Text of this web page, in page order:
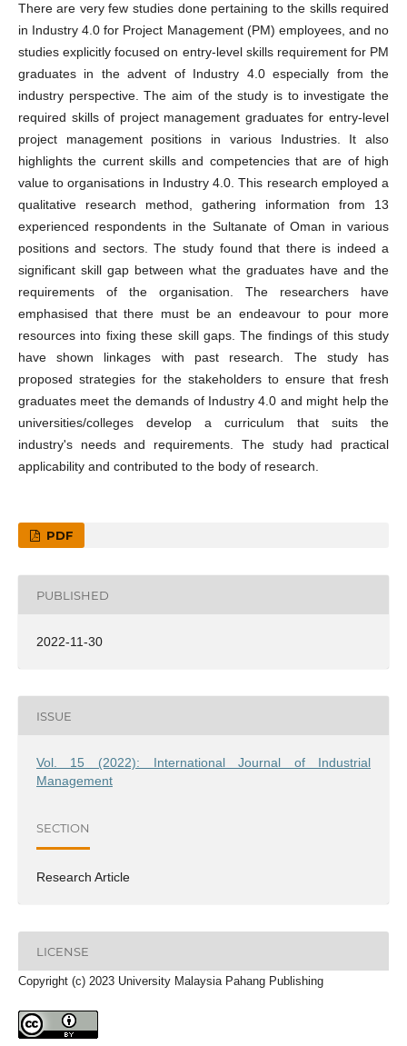
There are very few studies done pertaining to the skills required
in Industry 4.0 for Project Management (PM) employees, and no
studies explicitly focused on entry-level skills requirement for PM
graduates in the advent of Industry 4.0 especially from the
industry perspective. The aim of the study is to investigate the
required skills of project management graduates for entry-level
project management positions in various Industries. It also
highlights the current skills and competencies that are of high
value to organisations in Industry 4.0. This research employed a
qualitative research method, gathering information from 13
experienced respondents in the Sultanate of Oman in various
positions and sectors. The study found that there is indeed a
significant skill gap between what the graduates have and the
requirements of the organisation. The researchers have
emphasised that there must be an endeavour to pour more
resources into fixing these skill gaps. The findings of this study
have shown linkages with past research. The study has
proposed strategies for the stakeholders to ensure that fresh
graduates meet the demands of Industry 4.0 and might help the
universities/colleges develop a curriculum that suits the
industry's needs and requirements. The study had practical
applicability and contributed to the body of research.
PDF
PUBLISHED
2022-11-30
ISSUE
Vol. 15 (2022): International Journal of Industrial
Management
SECTION
Research Article
LICENSE
Copyright (c) 2023 University Malaysia Pahang Publishing